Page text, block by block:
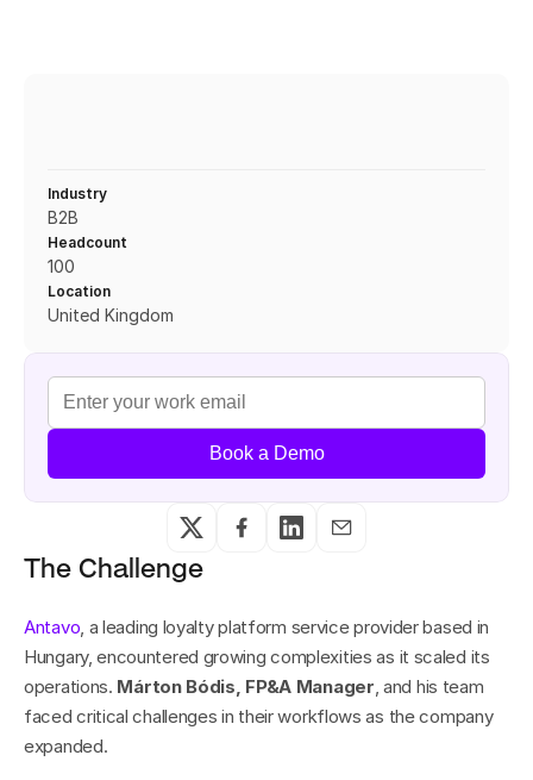
The Challenge
Antavo, a leading loyalty platform service provider based in
Hungary, encountered growing complexities as it scaled its
operations. Márton Bódis, FP&A Manager, and his team
faced critical challenges in their workflows as the company
expanded.
Industry
B2B
Headcount
100
Location
United Kingdom
Book a Demo